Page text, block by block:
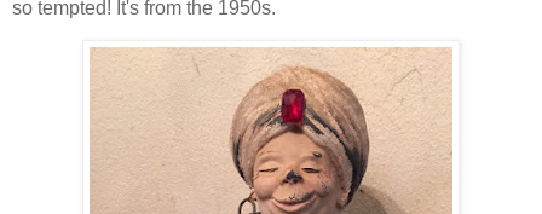
so tempted! It's from the 1950s.